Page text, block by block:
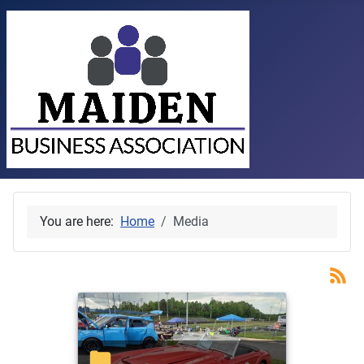
You are here: Home Media